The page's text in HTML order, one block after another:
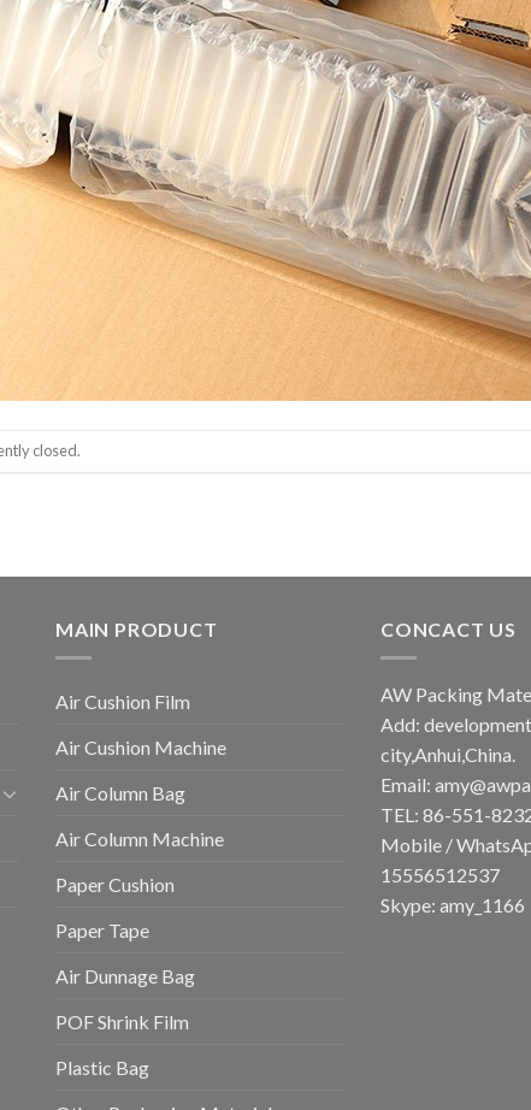
closed.
MAIN PRODUCT
Air Cushion Film
Air Cushion Machine
Air Column Bag
Air Column Machine
Paper Cushion
Paper Tape
Air Dunnage Bag
POF Shrink Film
Plastic Bag
CONCACT US
AW Packing
Add:
city,Anhui,China.
Email:
TEL: 86-551-
Mobile /
15556512537
Skype: amy_1166